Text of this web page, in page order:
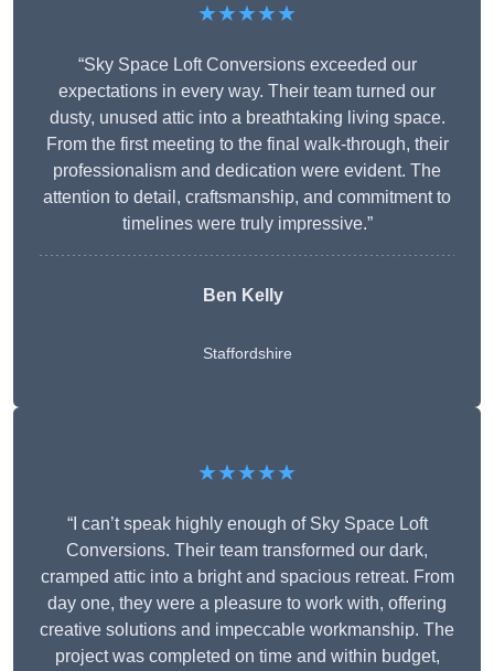
★★★★★
“Sky Space Loft Conversions exceeded our
expectations in every way. Their team turned our
dusty, unused attic into a breathtaking living space.
From the first meeting to the final walk-through, their
professionalism and dedication were evident. The
attention to detail, craftsmanship, and commitment to
timelines were truly impressive.”
Ben Kelly
Staffordshire
★★★★★
“I can’t speak highly enough of Sky Space Loft
Conversions. Their team transformed our dark,
cramped attic into a bright and spacious retreat. From
day one, they were a pleasure to work with, offering
creative solutions and impeccable workmanship. The
project was completed on time and within budget,